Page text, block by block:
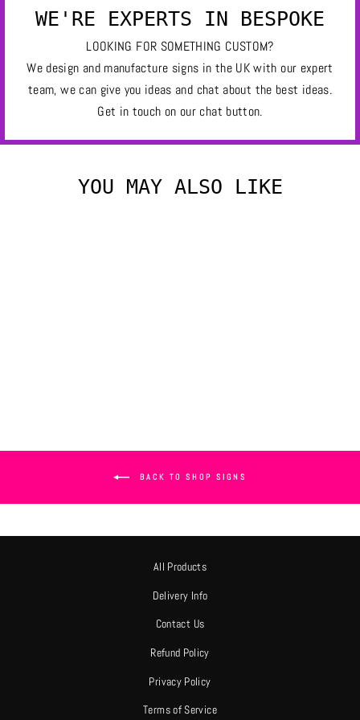
WE'RE EXPERTS IN BESPOKE
LOOKING FOR SOMETHING CUSTOM?
We design and manufacture signs in the UK with our expert
team, we can give you ideas and chat about the best ideas.
Get in touch on our chat button.
YOU MAY ALSO LIKE
BACK TO SHOP SIGNS
All Products
Delivery Info
Contact Us
Refund Policy
Privacy Policy
Terms of Service